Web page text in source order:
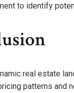
to identify
real estate
patterns and